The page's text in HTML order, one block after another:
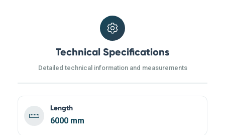
Technical Specifications
Detailed technical information and measurements
Length
6000 mm